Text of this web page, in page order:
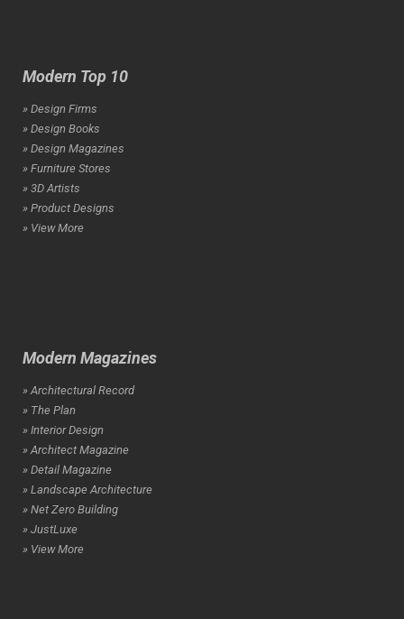
Modern Top 10
» Design Firms
» Design Books
» Design Magazines
» Furniture Stores
» 3D Artists
» Product Designs
» View More
Modern Magazines
» Architectural Record
» The Plan
» Interior Design
» Architect Magazine
» Detail Magazine
» Landscape Architecture
» Net Zero Building
» JustLuxe
» View More